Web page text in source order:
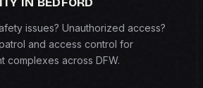
issues? Unauthorized access?
and access control for
complexes across DFW.